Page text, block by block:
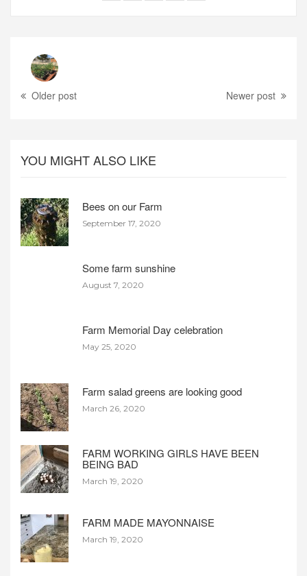
Older post Newer post
YOU MIGHT ALSO LIKE
Bees on our Farm
September 17, 2020
Some farm sunshine
August 7, 2020
Farm Memorial Day celebration
May 25, 2020
Farm salad greens are looking good
March 26, 2020
FARM WORKING GIRLS HAVE BEEN
BEING BAD
March 19, 2020
FARM MADE MAYONNAISE
March 19, 2020